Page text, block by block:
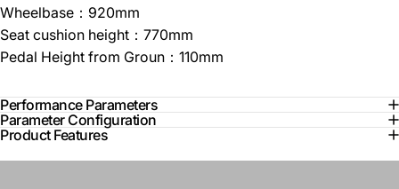
Wheelbase：920mm
Seat cushion height：770mm
Pedal Height from Groun：110mm
Performance Parameters
Parameter Configuration
Product Features